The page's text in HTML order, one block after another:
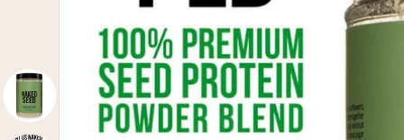
”Micellar Casein“